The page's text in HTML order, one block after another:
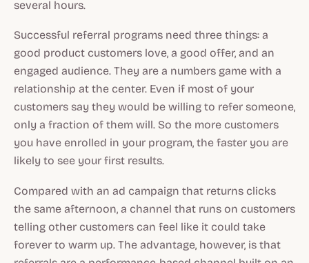
several hours.
Successful referral programs need three things: a
good product customers love, a good offer, and an
engaged audience. They are a numbers game with a
relationship at the center. Even if most of your
customers say they would be willing to refer someone,
only a fraction of them will. So the more customers
you have enrolled in your program, the faster you are
likely to see your first results.
Compared with an ad campaign that returns clicks
the same afternoon, a channel that runs on customers
telling other customers can feel like it could take
forever to warm up. The advantage, however, is that